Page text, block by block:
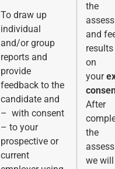
To draw up
individual
and/or group
reports and
provide
feedback to the
candidate and
– with consent
– to your
prospective or
current
the
and
on
your
After
the
we will